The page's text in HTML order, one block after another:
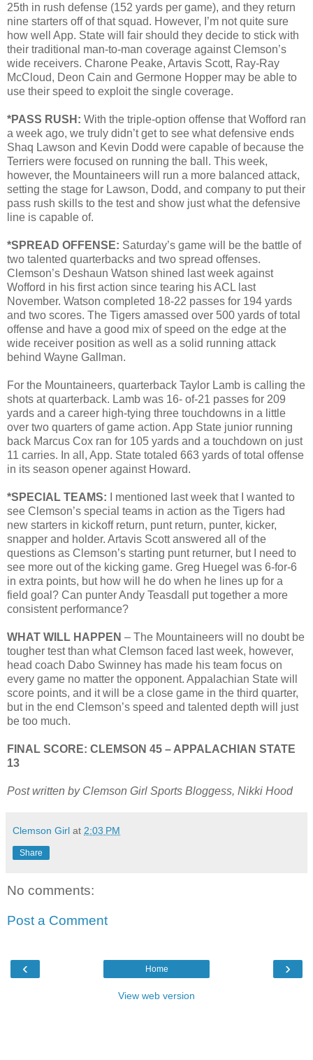
25th in rush defense (152 yards per game), and they return
nine starters off of that squad. However, I’m not quite sure
how well App. State will fair should they decide to stick with
their traditional man-to-man coverage against Clemson’s
wide receivers. Charone Peake, Artavis Scott, Ray-Ray
McCloud, Deon Cain and Germone Hopper may be able to
use their speed to exploit the single coverage.
*PASS RUSH: With the triple-option offense that Wofford ran
a week ago, we truly didn’t get to see what defensive ends
Shaq Lawson and Kevin Dodd were capable of because the
Terriers were focused on running the ball. This week,
however, the Mountaineers will run a more balanced attack,
setting the stage for Lawson, Dodd, and company to put their
pass rush skills to the test and show just what the defensive
line is capable of.
*SPREAD OFFENSE: Saturday’s game will be the battle of
two talented quarterbacks and two spread offenses.
Clemson’s Deshaun Watson shined last week against
Wofford in his first action since tearing his ACL last
November. Watson completed 18-22 passes for 194 yards
and two scores. The Tigers amassed over 500 yards of total
offense and have a good mix of speed on the edge at the
wide receiver position as well as a solid running attack
behind Wayne Gallman.
For the Mountaineers, quarterback Taylor Lamb is calling the
shots at quarterback. Lamb was 16- of-21 passes for 209
yards and a career high-tying three touchdowns in a little
over two quarters of game action. App State junior running
back Marcus Cox ran for 105 yards and a touchdown on just
11 carries. In all, App. State totaled 663 yards of total offense
in its season opener against Howard.
*SPECIAL TEAMS: I mentioned last week that I wanted to
see Clemson’s special teams in action as the Tigers had
new starters in kickoff return, punt return, punter, kicker,
snapper and holder. Artavis Scott answered all of the
questions as Clemson’s starting punt returner, but I need to
see more out of the kicking game. Greg Huegel was 6-for-6
in extra points, but how will he do when he lines up for a
field goal? Can punter Andy Teasdall put together a more
consistent performance?
WHAT WILL HAPPEN – The Mountaineers will no doubt be
tougher test than what Clemson faced last week, however,
head coach Dabo Swinney has made his team focus on
every game no matter the opponent. Appalachian State will
score points, and it will be a close game in the third quarter,
but in the end Clemson’s speed and talented depth will just
be too much.
FINAL SCORE: CLEMSON 45 – APPALACHIAN STATE
13
Post written by Clemson Girl Sports Bloggess, Nikki Hood
Clemson Girl at 2:03 PM
Share
No comments:
Post a Comment
‹ ›
Home
View web version